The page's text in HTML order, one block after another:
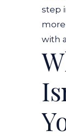
Is
My
Car
and
Has
an
step
with